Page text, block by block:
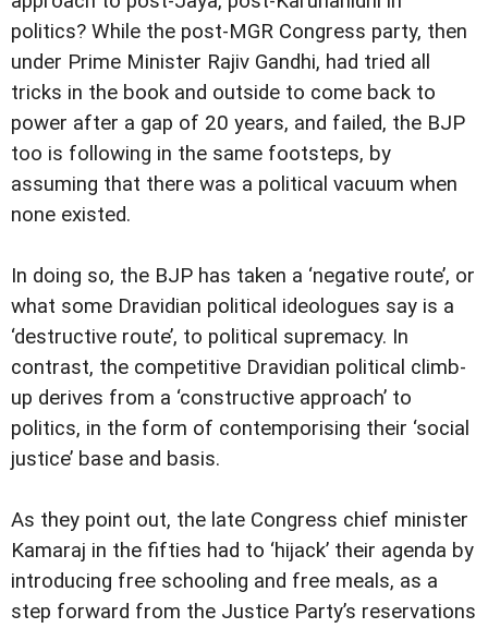
politics? While the post-MGR Congress party, then
under Prime Minister Rajiv Gandhi, had tried all
tricks in the book and outside to come back to
power after a gap of 20 years, and failed, the BJP
too is following in the same footsteps, by
assuming that there was a political vacuum when
none existed.
In doing so, the BJP has taken a ‘negative route’, or
what some Dravidian political ideologues say is a
‘destructive route’, to political supremacy. In
contrast, the competitive Dravidian political climb-
up derives from a ‘constructive approach’ to
politics, in the form of contemporising their ‘social
justice’ base and basis.
As they point out, the late Congress chief minister
Kamaraj in the fifties had to ‘hijack’ their agenda by
introducing free schooling and free meals, as a
step forward from the Justice Party’s reservations